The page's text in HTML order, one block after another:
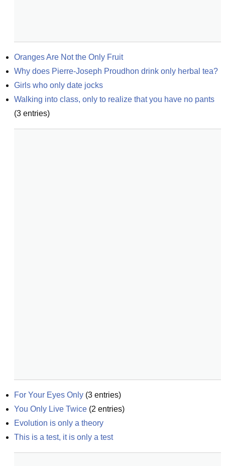
Oranges Are Not the Only Fruit
Why does Pierre-Joseph Proudhon drink only herbal tea?
Girls who only date jocks
Walking into class, only to realize that you have no pants
(3 entries)
For Your Eyes Only (3 entries)
You Only Live Twice (2 entries)
Evolution is only a theory
This is a test, it is only a test